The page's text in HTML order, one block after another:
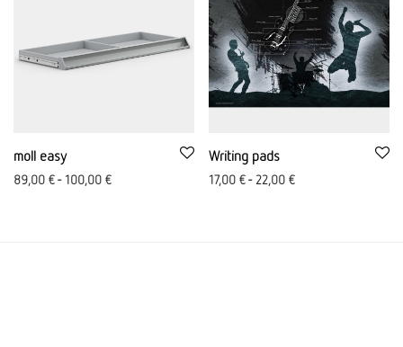
moll easy
89,00 €- 100,00 €
Writing pads
17,00 €- 22,00 €